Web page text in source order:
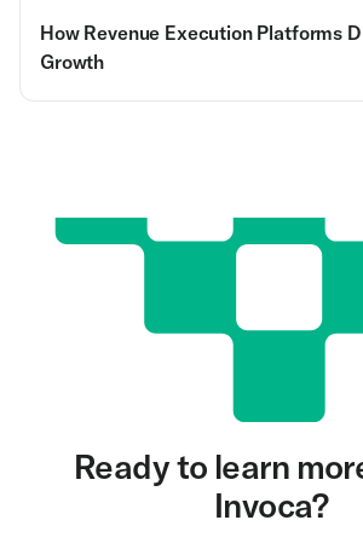
How Revenue Execution Platforms
Growth
Ready to learn
Invoca?